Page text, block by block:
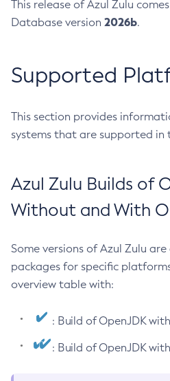
This release of Azul Zulu
Database version 2026b.
Supported
This section provides
systems that are supported in
Azul Zulu Builds of
Without and With
Some versions of Azul Zulu
packages for specific
overview table with:
: Build of OpenJDK
: Build of OpenJDK